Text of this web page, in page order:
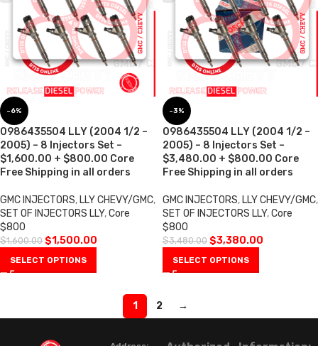
-6%
0986435504 LLY (2004 1/2 –
2005) – 8 Injectors Set –
$1,600.00 + $800.00 Core
Free Shipping in all orders
GMC INJECTORS, LLY CHEVY/GMC,
SET OF INJECTORS LLY,Core
$800
$1,600.00 $1,500.00
SELECT OPTIONS
-3%
0986435504 LLY (2004 1/2 –
2005) – 8 Injectors Set –
$3,480.00 + $800.00 Core
Free Shipping in all orders
GMC INJECTORS, LLY CHEVY/GMC,
SET OF INJECTORS LLY,Core
$800
$3,480.00 $3,380.00
SELECT OPTIONS
1 2 →